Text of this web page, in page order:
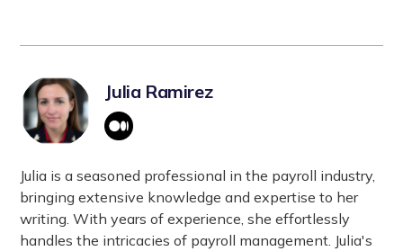
Julia Ramirez
Julia is a seasoned professional in the payroll industry,
bringing extensive knowledge and expertise to her
writing. With years of experience, she effortlessly
handles the intricacies of payroll management. Julia's